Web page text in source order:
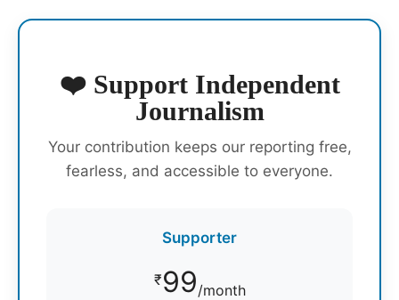
❤️ Support Independent
Journalism
Your contribution keeps our reporting free,
fearless, and accessible to everyone.
Supporter
₹99/month